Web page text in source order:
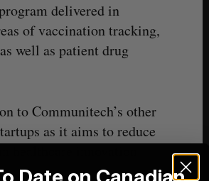
delivered in
of vaccination tracking,
well as patient drug
to Communitech’s other
as it aims to reduce